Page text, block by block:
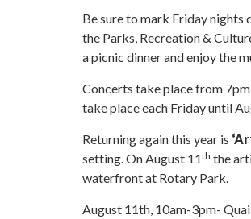
Be sure to mark Friday nights
the Parks, Recreation &
a picnic dinner and enjoy the
Concerts take place from
take place each Friday until
Returning again this year is
setting. On August 11th the
waterfront at Rotary Park.
August 11th, 10am-3pm-